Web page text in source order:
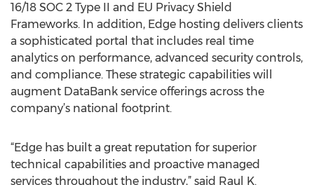
16/18 SOC 2 Type II and EU Privacy Shield
Frameworks. In addition, Edge hosting delivers clients
a sophisticated portal that includes real time
analytics on performance, advanced security controls,
and compliance. These strategic capabilities will
augment DataBank service offerings across the
company’s national footprint.
“Edge has built a great reputation for superior
technical capabilities and proactive managed
services throughout the industry,” said Raul K.